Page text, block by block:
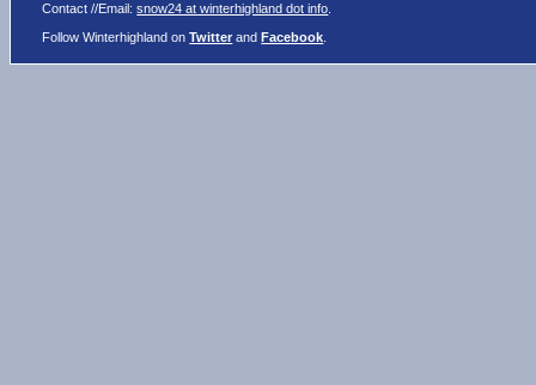
Contact //Email:snow24 at winterhighland dot info
Follow Winterhighland onTwitter andFacebook